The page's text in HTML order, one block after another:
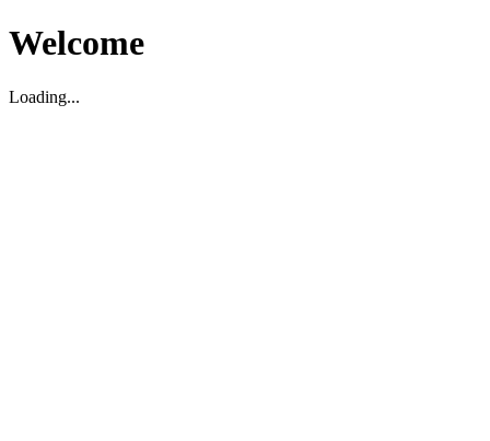
Welcome
Loading...